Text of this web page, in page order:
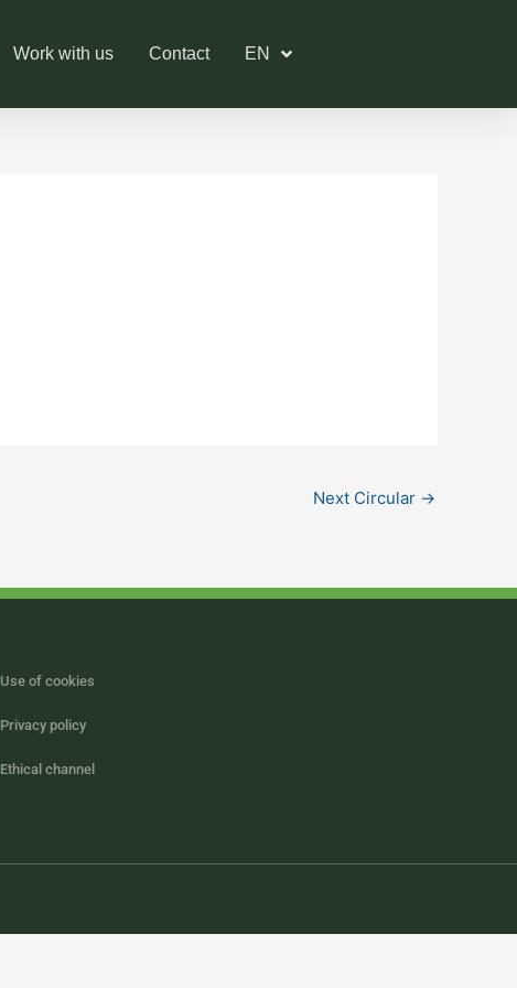
Work with us Contact EN
Next Circular →
Use of cookies
Privacy policy
Ethical channel